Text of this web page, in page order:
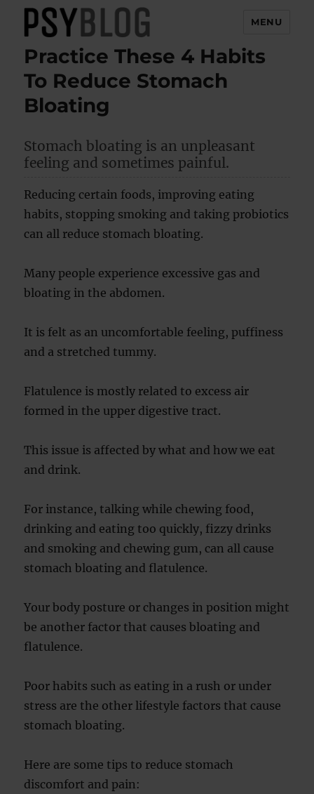
PsyBlog
MENU
Practice These 4 Habits
To Reduce Stomach
Bloating
Stomach bloating is an unpleasant
feeling and sometimes painful.
Reducing certain foods, improving eating
habits, stopping smoking and taking probiotics
can all reduce stomach bloating.
Many people experience excessive gas and
bloating in the abdomen.
It is felt as an uncomfortable feeling, puffiness
and a stretched tummy.
Flatulence is mostly related to excess air
formed in the upper digestive tract.
This issue is affected by what and how we eat
and drink.
For instance, talking while chewing food,
drinking and eating too quickly, fizzy drinks
and smoking and chewing gum, can all cause
stomach bloating and flatulence.
Your body posture or changes in position might
be another factor that causes bloating and
flatulence.
Poor habits such as eating in a rush or under
stress are the other lifestyle factors that cause
stomach bloating.
Here are some tips to reduce stomach
discomfort and pain: